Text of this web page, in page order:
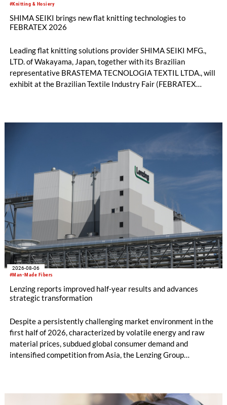
#Knitting & Hosiery
SHIMA SEIKI brings new flat knitting technologies to
FEBRATEX 2026
Leading flat knitting solutions provider SHIMA SEIKI MFG.,
LTD. of Wakayama, Japan, together with its Brazilian
representative BRASTEMA TECNOLOGIA TEXTIL LTDA., will
exhibit at the Brazilian Textile Industry Fair (FEBRATEX
productivity and excellent cost performance, a glove knitting
machine and the latest digital solutions.
#Man-Made Fibers
2026-08-06
Lenzing reports improved half-year results and advances
strategic transformation
Despite a persistently challenging market environment in the
first half of 2026, characterized by volatile energy and raw
material prices, subdued global consumer demand and
intensified competition from Asia, the Lenzing Group
increased to EUR 45.8 million, while EBITDA amounted to